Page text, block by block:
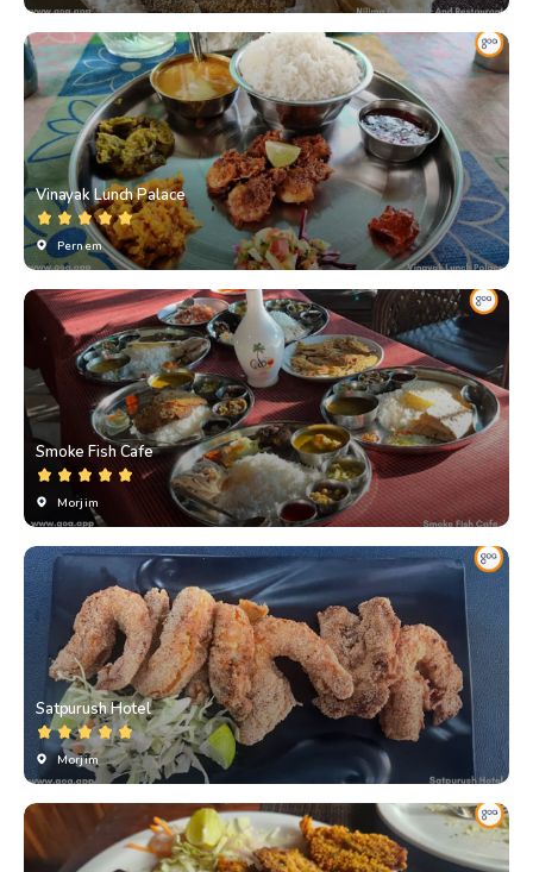
Vinayak Lunch Palace
Pernem
Smoke Fish Cafe
Morjim
Satpurush Hotel
Morjim